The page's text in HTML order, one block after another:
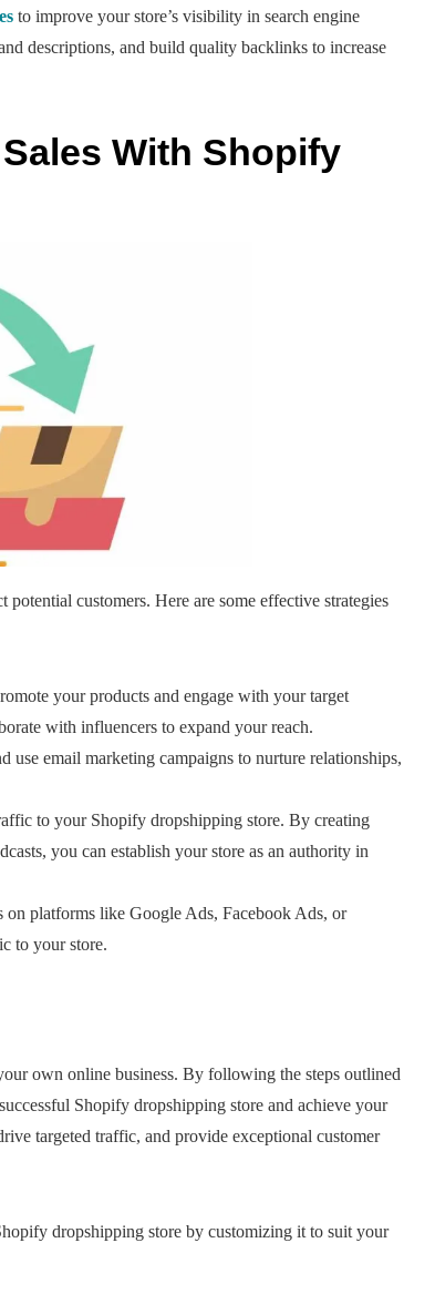
to improve your store’s visibility in search engine
descriptions, and build quality backlinks to increase
With Shopify
customers. Here are some effective strategies
your products and engage with your target
with influencers to expand your reach.
use email marketing campaigns to nurture relationships,
to your Shopify dropshipping store. By creating
you can establish your store as an authority in
platforms like Google Ads, Facebook Ads, or
to your store.
own online business. By following the steps outlined
Shopify dropshipping store and achieve your
targeted traffic, and provide exceptional customer
dropshipping store by customizing it to suit your